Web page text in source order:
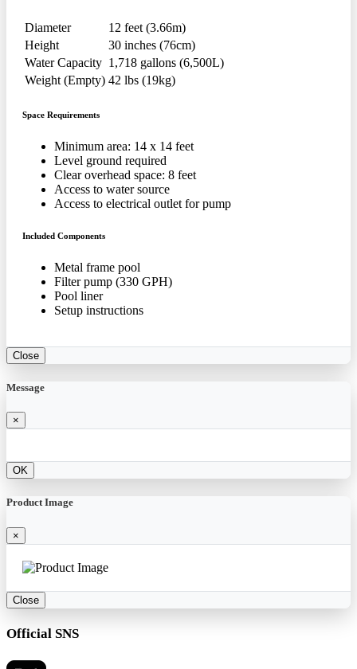
Diameter
12 feet (3.66m)
Height
30 inches (76cm)
Water Capacity 1,718 gallons (6,500L)
Weight (Empty) 42 lbs (19kg)
Space Requirements
Minimum area: 14 x 14 feet
Level ground required
Clear overhead space: 8 feet
Access to water source
Access to electrical outlet for pump
Included Components
Metal frame pool
Filter pump (330 GPH)
Pool liner
Setup instructions
Close
Message
×
OK
Product Image
×
Close
Official SNS